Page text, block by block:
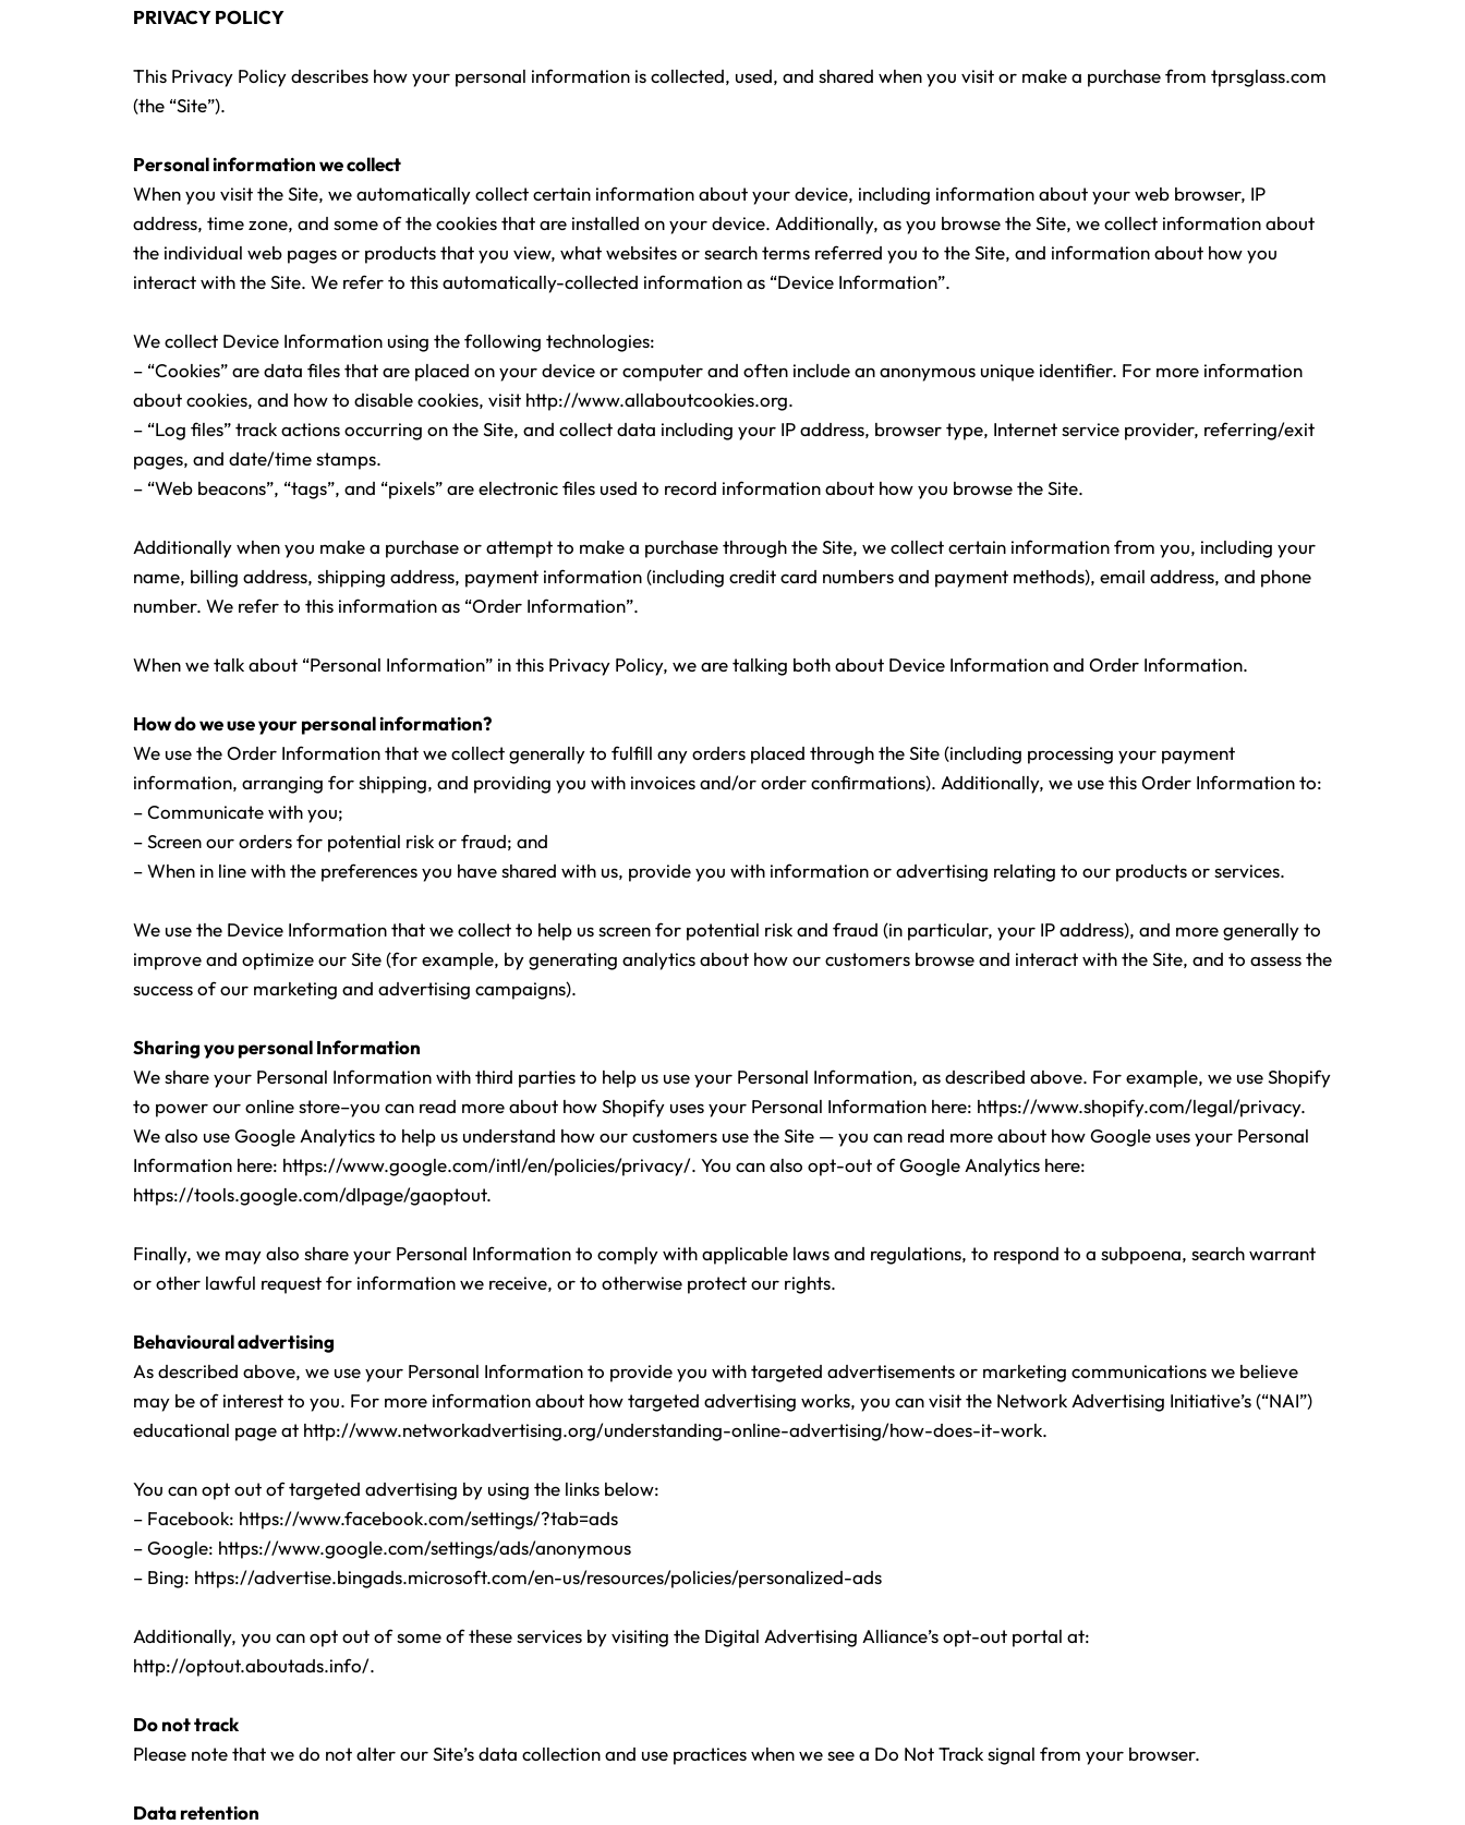
PRIVACY POLICY
This Privacy Policy describes how your personal information is collected, used, and shared when you visit or make a purchase from tprsglass.com
(the “Site”).
Personal information we collect
When you visit the Site, we automatically collect certain information about your device, including information about your web browser, IP
address, time zone, and some of the cookies that are installed on your device. Additionally, as you browse the Site, we collect information about
the individual web pages or products that you view, what websites or search terms referred you to the Site, and information about how you
interact with the Site. We refer to this automatically-collected information as “Device Information”.
We collect Device Information using the following technologies:
– “Cookies” are data files that are placed on your device or computer and often include an anonymous unique identifier. For more information
about cookies, and how to disable cookies, visit http://www.allaboutcookies.org.
– “Log files” track actions occurring on the Site, and collect data including your IP address, browser type, Internet service provider, referring/exit
pages, and date/time stamps.
– “Web beacons”, “tags”, and “pixels” are electronic files used to record information about how you browse the Site.
Additionally when you make a purchase or attempt to make a purchase through the Site, we collect certain information from you, including your
name, billing address, shipping address, payment information (including credit card numbers and payment methods), email address, and phone
number. We refer to this information as “Order Information”.
When we talk about “Personal Information” in this Privacy Policy, we are talking both about Device Information and Order Information.
How do we use your personal information?
We use the Order Information that we collect generally to fulfill any orders placed through the Site (including processing your payment
information, arranging for shipping, and providing you with invoices and/or order confirmations). Additionally, we use this Order Information to:
– Communicate with you;
– Screen our orders for potential risk or fraud; and
– When in line with the preferences you have shared with us, provide you with information or advertising relating to our products or services.
We use the Device Information that we collect to help us screen for potential risk and fraud (in particular, your IP address), and more generally to
improve and optimize our Site (for example, by generating analytics about how our customers browse and interact with the Site, and to assess the
success of our marketing and advertising campaigns).
Sharing you personal Information
We share your Personal Information with third parties to help us use your Personal Information, as described above. For example, we use Shopify
to power our online store–you can read more about how Shopify uses your Personal Information here: https://www.shopify.com/legal/privacy.
We also use Google Analytics to help us understand how our customers use the Site — you can read more about how Google uses your Personal
Information here: https://www.google.com/intl/en/policies/privacy/. You can also opt-out of Google Analytics here:
https://tools.google.com/dlpage/gaoptout.
Finally, we may also share your Personal Information to comply with applicable laws and regulations, to respond to a subpoena, search warrant
or other lawful request for information we receive, or to otherwise protect our rights.
Behavioural advertising
As described above, we use your Personal Information to provide you with targeted advertisements or marketing communications we believe
may be of interest to you. For more information about how targeted advertising works, you can visit the Network Advertising Initiative’s (“NAI”)
educational page at http://www.networkadvertising.org/understanding-online-advertising/how-does-it-work.
You can opt out of targeted advertising by using the links below:
– Facebook: https://www.facebook.com/settings/?tab=ads
– Google: https://www.google.com/settings/ads/anonymous
– Bing: https://advertise.bingads.microsoft.com/en-us/resources/policies/personalized-ads
Additionally, you can opt out of some of these services by visiting the Digital Advertising Alliance’s opt-out portal at:
http://optout.aboutads.info/.
Do not track
Please note that we do not alter our Site’s data collection and use practices when we see a Do Not Track signal from your browser.
Data retention